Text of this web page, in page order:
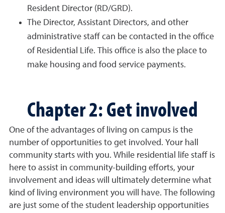
Resident Director (RD/GRD).
The Director, Assistant Directors, and other
administrative staff can be contacted in the office
of Residential Life. This office is also the place to
make housing and food service payments.
Chapter 2: Get involved
One of the advantages of living on campus is the
number of opportunities to get involved. Your hall
community starts with you. While residential life staff is
here to assist in community-building efforts, your
involvement and ideas will ultimately determine what
kind of living environment you will have. The following
are just some of the student leadership opportunities